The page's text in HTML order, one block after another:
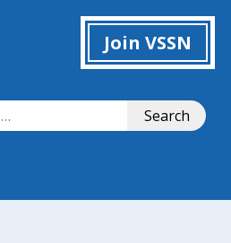
Join VSSN
Search